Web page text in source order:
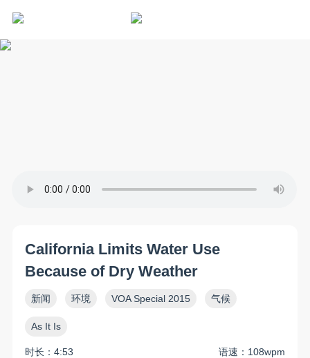
California Limits Water Use
Because of Dry Weather
新闻 环境 VOA Special 2015 气候
As It Is
时长：4:53
语速：108wpm